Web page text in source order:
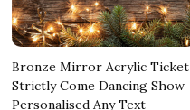
Bronze Mirror Acrylic Ticket
Strictly Come Dancing Show
Personalised Any Text